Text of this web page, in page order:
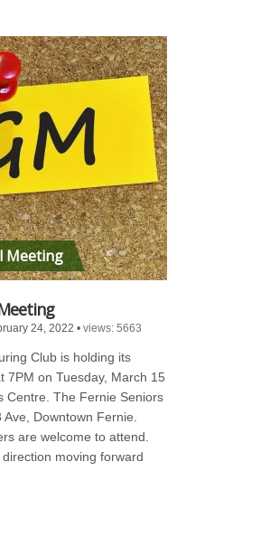
Meeting
24, 2022 • views: 5663
Club is holding its
7PM on Tuesday, March 15
Centre. The Fernie Seniors
Downtown Fernie.
are welcome to attend.
moving forward